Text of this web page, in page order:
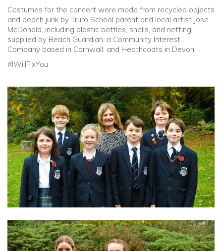
Costumes for the concert were made from recycled objects
and beach junk by Truro School parent and local artist Jose
McDonald, including plastic bottles, shells, and netting
supplied by Beach Guardian, a Community Interest
Company based in Cornwall, and Heathcoats in Devon.
#IWillFixYou